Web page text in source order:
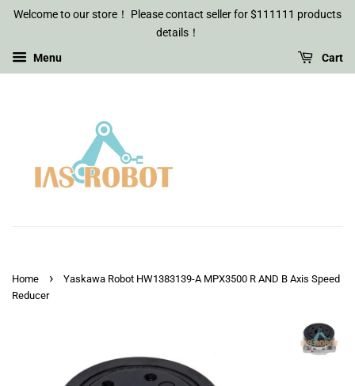
Welcome to our store！ Please contact seller for $111111 products
details！
Menu Cart
Home ›
Yaskawa Robot HW1383139-A MPX3500 R AND B Axis Speed
Reducer